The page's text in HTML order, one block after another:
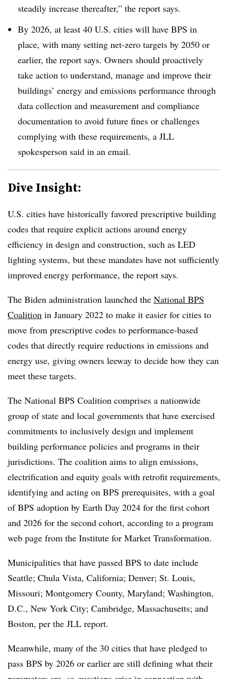
steadily increase thereafter,” the report says.
By 2026, at least 40 U.S. cities will have BPS in
place, with many setting net-zero targets by 2050 or
earlier, the report says. Owners should proactively
take action to understand, manage and improve their
buildings’ energy and emissions performance through
data collection and measurement and compliance
documentation to avoid future fines or challenges
complying with these requirements, a JLL
spokesperson said in an email.
Dive Insight:
U.S. cities have historically favored prescriptive building
codes that require explicit actions around energy
efficiency in design and construction, such as LED
lighting systems, but these mandates have not sufficiently
improved energy performance, the report says.
The Biden administration launched the National BPS
Coalition in January 2022 to make it easier for cities to
move from prescriptive codes to performance-based
codes that directly require reductions in emissions and
energy use, giving owners leeway to decide how they can
meet these targets.
The National BPS Coalition comprises a nationwide
group of state and local governments that have exercised
commitments to inclusively design and implement
building performance policies and programs in their
jurisdictions. The coalition aims to align emissions,
electrification and equity goals with retrofit requirements,
identifying and acting on BPS prerequisites, with a goal
of BPS adoption by Earth Day 2024 for the first cohort
and 2026 for the second cohort, according to a program
web page from the Institute for Market Transformation.
Municipalities that have passed BPS to date include
Seattle; Chula Vista, California; Denver; St. Louis,
Missouri; Montgomery County, Maryland; Washington,
D.C., New York City; Cambridge, Massachusetts; and
Boston, per the JLL report.
Meanwhile, many of the 30 cities that have pledged to
pass BPS by 2026 or earlier are still defining what their